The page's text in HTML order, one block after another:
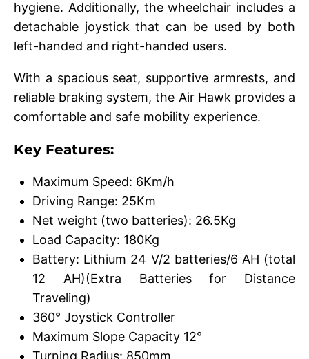
hygiene. Additionally, the wheelchair includes a
detachable joystick that can be used by both
left-handed and right-handed users.
With a spacious seat, supportive armrests, and
reliable braking system, the Air Hawk provides a
comfortable and safe mobility experience.
Key Features:
Maximum Speed: 6Km/h
Driving Range: 25Km
Net weight (two batteries): 26.5Kg
Load Capacity: 180Kg
Battery: Lithium 24 V/2 batteries/6 AH (total
12 AH)(Extra Batteries for Distance
Traveling)
360° Joystick Controller
Maximum Slope Capacity 12°
Turning Radius: 850mm